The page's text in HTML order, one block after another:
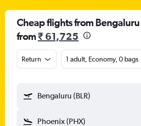
Cheap flights from
from₹ 61,725
Return 1 adult, Economy, 0 bags
Bengaluru (BLR)
Phoenix (PHX)